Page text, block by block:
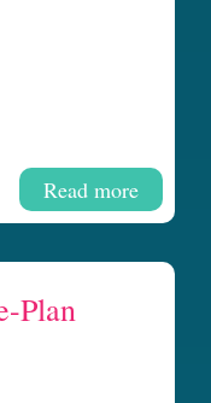
Read more
Plan